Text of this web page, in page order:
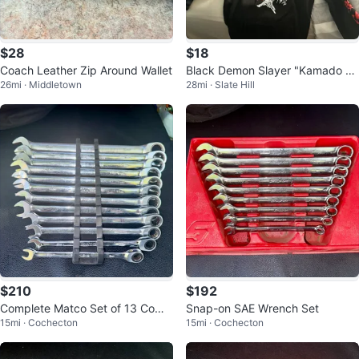
$28
Coach Leather Zip Around Wallet
26mi · Middletown
$18
Black Demon Slayer "Kamado Ta
njiro" Hoodie
28mi · Slate Hill
$210
Complete Matco Set of 13 Comb
ination Wrenches
15mi · Cochecton
$192
Snap-on SAE Wrench Set
15mi · Cochecton